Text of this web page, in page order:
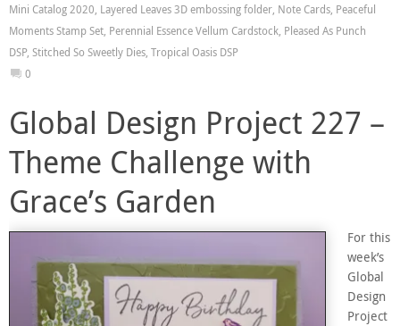
Mini Catalog 2020, Layered Leaves 3D embossing folder, Note Cards, Peaceful
Moments Stamp Set, Perennial Essence Vellum Cardstock, Pleased As Punch
DSP, Stitched So Sweetly Dies, Tropical Oasis DSP
0
Global Design Project 227 –
Theme Challenge with
Grace’s Garden
For this
week’s
Global
Design
Project